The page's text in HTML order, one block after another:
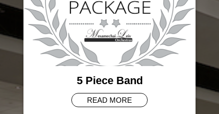
5 Piece Band
READ MORE